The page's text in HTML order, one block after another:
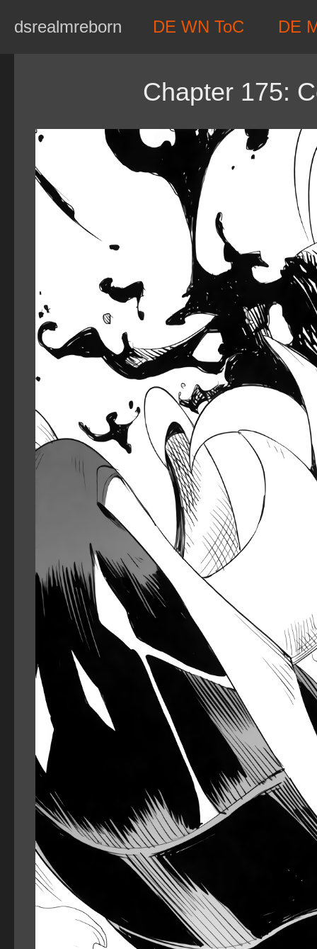
dsrealmreborn DE WN ToC DE
Chapter 175: